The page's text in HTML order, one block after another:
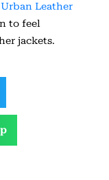
Urban Leather
to feel
jackets.